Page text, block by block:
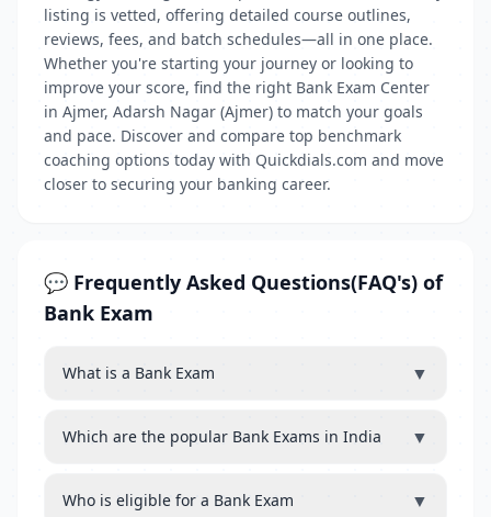
listing is vetted, offering detailed course outlines,
reviews, fees, and batch schedules—all in one place.
Whether you're starting your journey or looking to
improve your score, find the right Bank Exam Center
in Ajmer, Adarsh Nagar (Ajmer) to match your goals
and pace. Discover and compare top benchmark
coaching options today with Quickdials.com and move
closer to securing your banking career.
💬 Frequently Asked Questions(FAQ's) of
Bank Exam
What is a Bank Exam ▼
Which are the popular Bank Exams in India ▼
Who is eligible for a Bank Exam ▼